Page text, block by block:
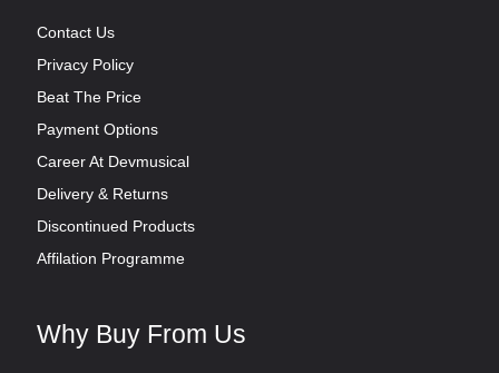
Contact Us
Privacy Policy
Beat The Price
Payment Options
Career At Devmusical
Delivery & Returns
Discontinued Products
Affilation Programme
Why Buy From Us